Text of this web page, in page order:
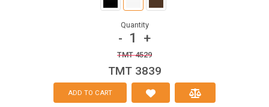
Quantity
- 1 +
TMT 4529
TMT 3839
ADD TO CART